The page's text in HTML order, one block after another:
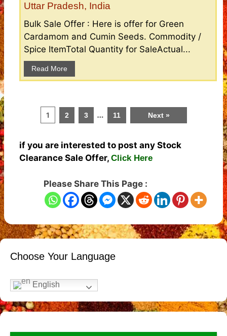
Uttar Pradesh, India
Bulk Sale Offer : Here is offer for Green
Cardamom and Cumin Seeds. Commodity /
Spice ItemTotal Quantity for SaleActual...
Read More
1 2 3 … 11 Next »
if you are interested to post any Stock
Clearance Sale Offer, Click Here
Please Share This Page :
Choose Your Language
English